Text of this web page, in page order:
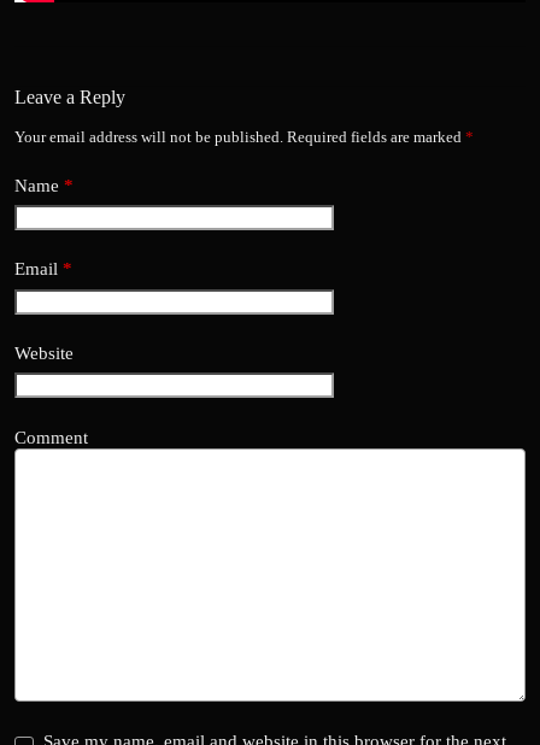
Leave a Reply
Your email address will not be published. Required fields are marked *
Name *
Email *
Website
Comment